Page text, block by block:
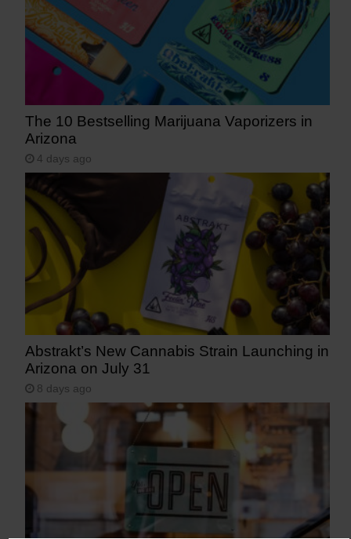
The 10 Bestselling Marijuana Vaporizers in
Arizona
4 days ago
Abstrakt’s New Cannabis Strain Launching in
Arizona on July 31
8 days ago